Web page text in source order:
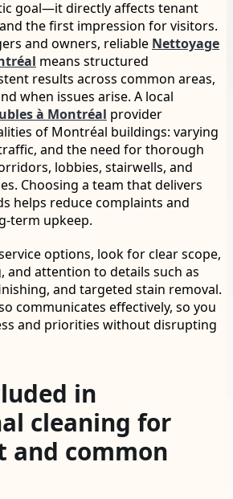
goal—it directly affects tenant
the first impression for visitors.
and owners, reliable Nettoyage
means structured
results across common areas,
when issues arise. A local
à Montréal provider
of Montréal buildings: varying
and the need for thorough
lobbies, stairwells, and
Choosing a team that delivers
helps reduce complaints and
term upkeep.
options, look for clear scope,
and attention to details such as
and targeted stain removal.
communicates effectively, so you
and priorities without disrupting
in
cleaning for
and common